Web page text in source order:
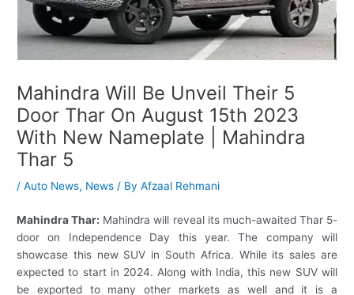
Mahindra Will Be Unveil Their 5
Door Thar On August 15th 2023
With New Nameplate | Mahindra
Thar 5
/Auto News, News / ByAfzaal Rehmani
Mahindra Thar: Mahindra will reveal its much-awaited Thar 5-
door on Independence Day this year. The company will
showcase this new SUV in South Africa. While its sales are
expected to start in 2024. Along with India, this new SUV will
be exported to many other markets as well and it is a